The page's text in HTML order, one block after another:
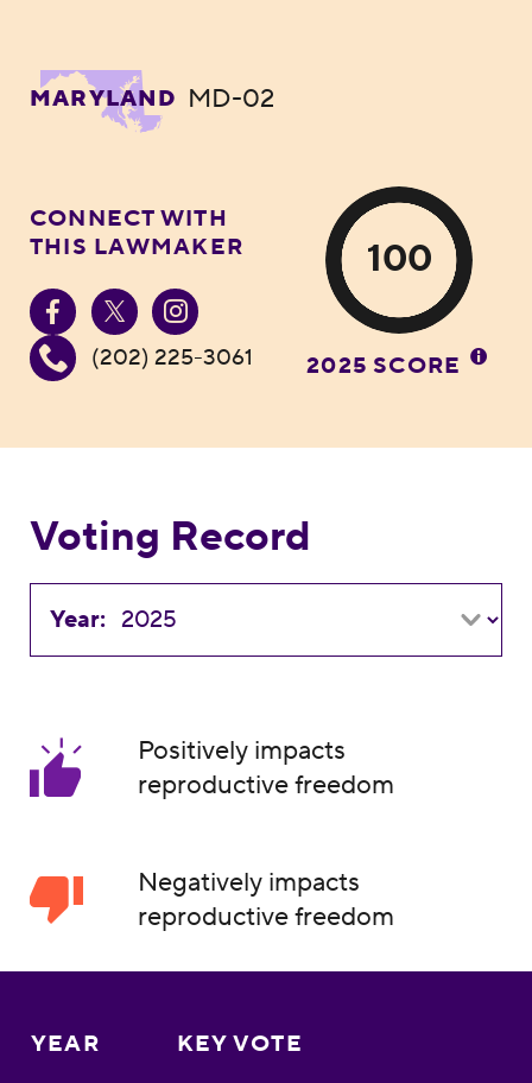
MARYLAND MD-02
CONNECT WITH
THIS LAWMAKER
(202) 225-3061
100
2025 SCORE
Voting Record
Year:
Positively impacts
reproductive freedom
Negatively impacts
reproductive freedom
YEAR KEY VOTE